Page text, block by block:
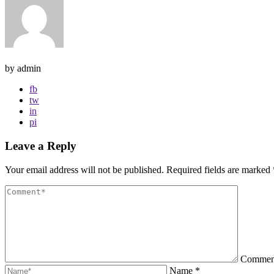
by admin
fb
tw
in
pi
Leave a Reply
Your email address will not be published. Required fields are marked
Name *